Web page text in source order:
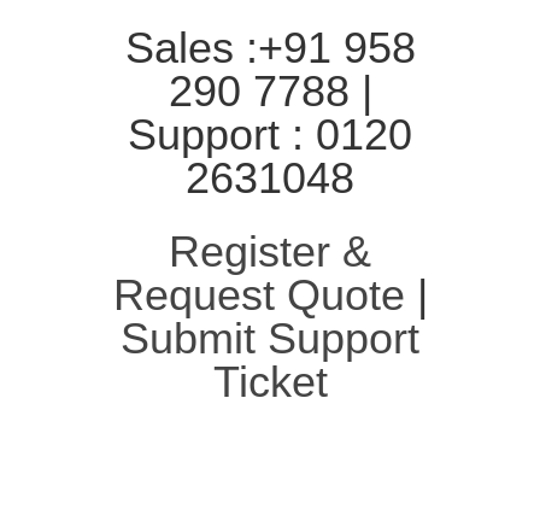
Sales :+91 958
290 7788 |
Support : 0120
2631048
Register &
Request Quote |
Submit Support
Ticket